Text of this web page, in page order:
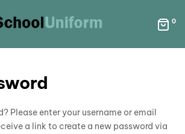
0
Please enter your username or email
a link to create a new password via